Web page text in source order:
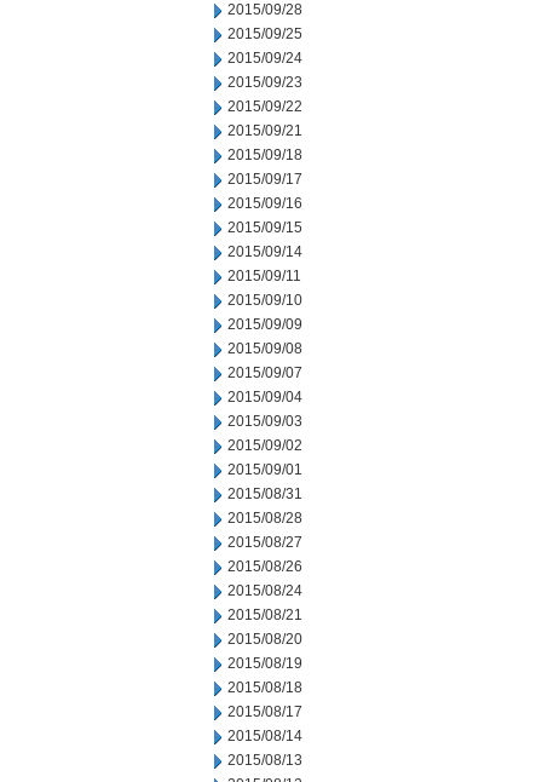
2015/09/28
2015/09/25
2015/09/24
2015/09/23
2015/09/22
2015/09/21
2015/09/18
2015/09/17
2015/09/16
2015/09/15
2015/09/14
2015/09/11
2015/09/10
2015/09/09
2015/09/08
2015/09/07
2015/09/04
2015/09/03
2015/09/02
2015/09/01
2015/08/31
2015/08/28
2015/08/27
2015/08/26
2015/08/24
2015/08/21
2015/08/20
2015/08/19
2015/08/18
2015/08/17
2015/08/14
2015/08/13